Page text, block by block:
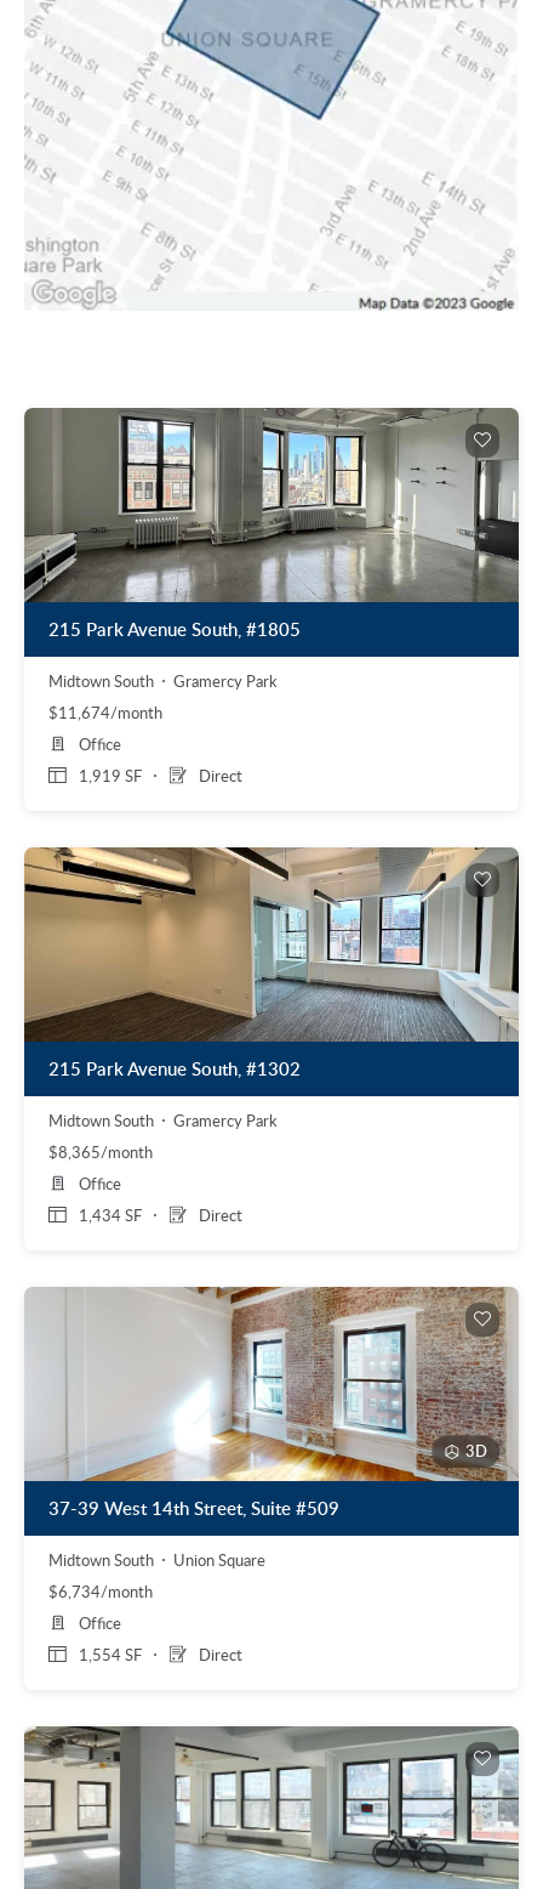
215 Park Avenue South, #1805
Midtown South
Gramercy Park
$11,674/month
1,919 SF Direct
Office
215 Park Avenue South, #1302
Midtown South
Gramercy Park
$8,365/month
1,434 SF Direct
Office
3D
37-39 West 14th Street, Suite #509
Midtown South
Union Square
$6,734/month
1,554 SF Direct
Office